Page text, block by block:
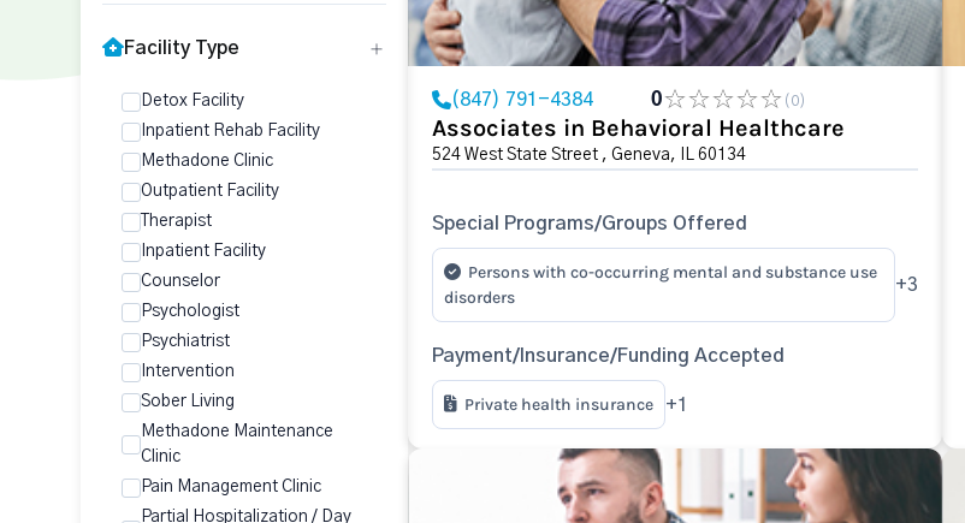
Facility Type
Detox Facility
Inpatient Rehab Facility
Methadone Clinic
Outpatient Facility
Therapist
Inpatient Facility
Counselor
Psychologist
Psychiatrist
Intervention
Sober Living
Methadone Maintenance
Clinic
Pain Management Clinic
Partial Hospitalization / Day
(847) 791-4384 0 (0)
Associates in Behavioral Healthcare
524 West State Street , Geneva, IL 60134
Special Programs/Groups Offered
Persons with co-occurring mental and substance use
disorders
+3
Payment/Insurance/Funding Accepted
Private health insurance +1